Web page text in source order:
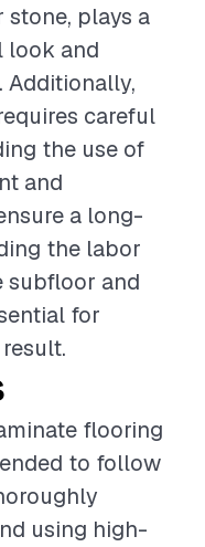
plays a
look and
careful
the use of
and
a long-
the labor
subfloor and
for
flooring
to follow
using high-